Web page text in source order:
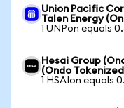
Union Pacific
Talen Energy
1 UNPon equals
Hesai Group
(Ondo
1 HSAIon equals